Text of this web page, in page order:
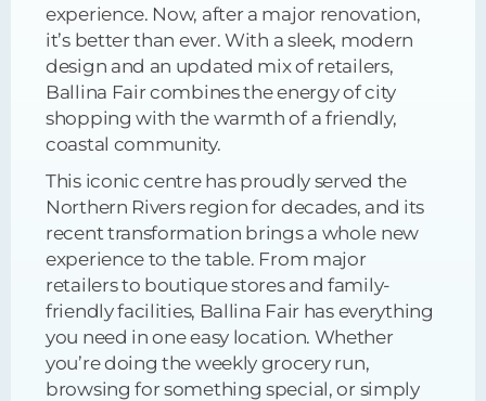
experience. Now, after a major renovation,
it’s better than ever. With a sleek, modern
design and an updated mix of retailers,
Ballina Fair combines the energy of city
shopping with the warmth of a friendly,
coastal community.
This iconic centre has proudly served the
Northern Rivers region for decades, and its
recent transformation brings a whole new
experience to the table. From major
retailers to boutique stores and family-
friendly facilities, Ballina Fair has everything
you need in one easy location. Whether
you’re doing the weekly grocery run,
browsing for something special, or simply